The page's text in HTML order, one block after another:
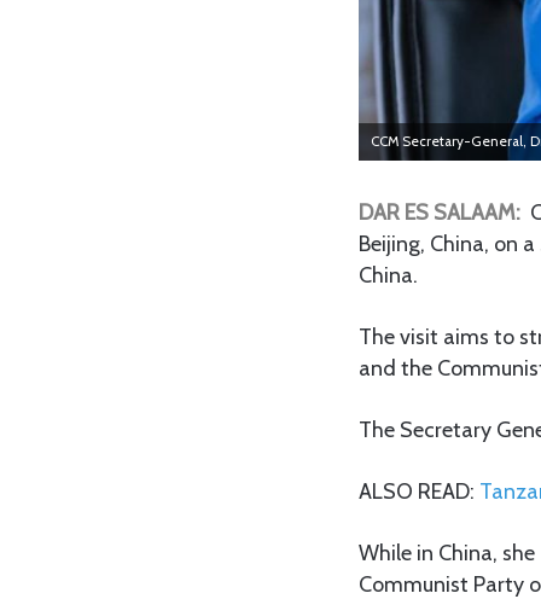
CCM Secretary-General,
DAR ES SALAAM:
Beijing, China, on
China.
The visit aims to
and the
The Secretary
ALSO READ:
While in China,
Communist Party